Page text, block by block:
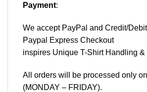
Payment:
We accept PayPal and Credit/
Paypal Express Checkout
inspires Unique T-Shirt Handling &
All orders will be processed only
(MONDAY – FRIDAY).